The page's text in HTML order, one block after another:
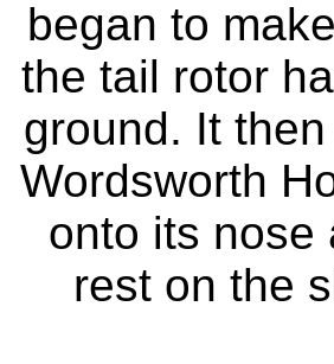
began to
the tail rotor
ground. It
Wordsworth
onto its nose
rest on the